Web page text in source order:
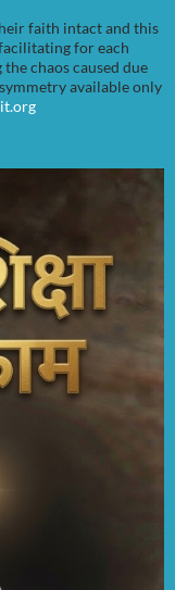
faith intact and this
for each
chaos caused due
available only